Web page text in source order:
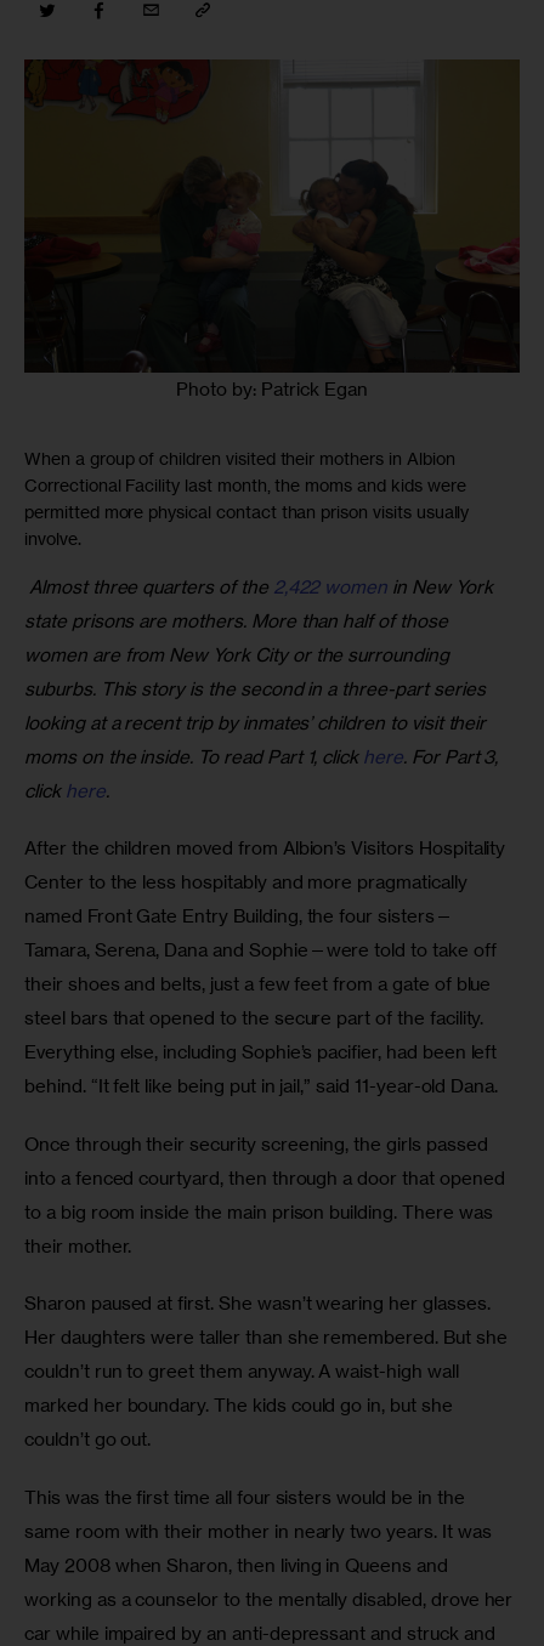
Photo by: Patrick Egan
When a group of children visited their mothers in Albion
Correctional Facility last month, the moms and kids were
permitted more physical contact than prison visits usually
involve.
Almost three quarters of the 2,422 women in New York
state prisons are mothers. More than half of those
women are from New York City or the surrounding
suburbs. This story is the second in a three-part series
looking at a recent trip by inmates’ children to visit their
moms on the inside. To read Part 1, click here. For Part 3,
click here.
After the children moved from Albion’s Visitors Hospitality
Center to the less hospitably and more pragmatically
named Front Gate Entry Building, the four sisters—
Tamara, Serena, Dana and Sophie—were told to take off
their shoes and belts, just a few feet from a gate of blue
steel bars that opened to the secure part of the facility.
Everything else, including Sophie’s pacifier, had been left
behind. “It felt like being put in jail,” said 11-year-old Dana.
Once through their security screening, the girls passed
into a fenced courtyard, then through a door that opened
to a big room inside the main prison building. There was
their mother.
Sharon paused at first. She wasn’t wearing her glasses.
Her daughters were taller than she remembered. But she
couldn’t run to greet them anyway. A waist-high wall
marked her boundary. The kids could go in, but she
couldn’t go out.
This was the first time all four sisters would be in the
same room with their mother in nearly two years. It was
May 2008 when Sharon, then living in Queens and
working as a counselor to the mentally disabled, drove her
car while impaired by an anti-depressant and struck and